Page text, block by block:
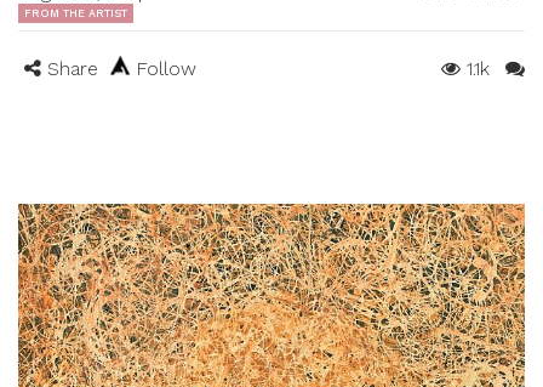
FROM THE ARTIST
Share Follow 1.1k